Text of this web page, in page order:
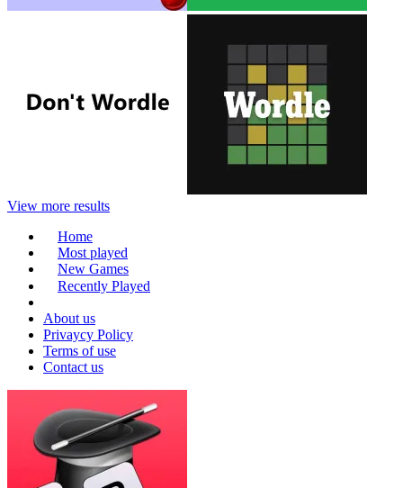
View more results
Home
Most played
New Games
Recently Played
About us
Privaycy Policy
Terms of use
Contact us